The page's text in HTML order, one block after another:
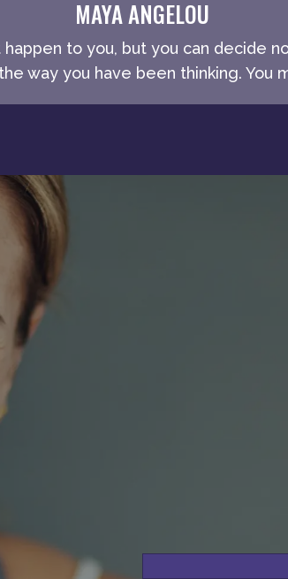
MAYA ANGELOU
to you, but you can decide
way you have been thinking. You